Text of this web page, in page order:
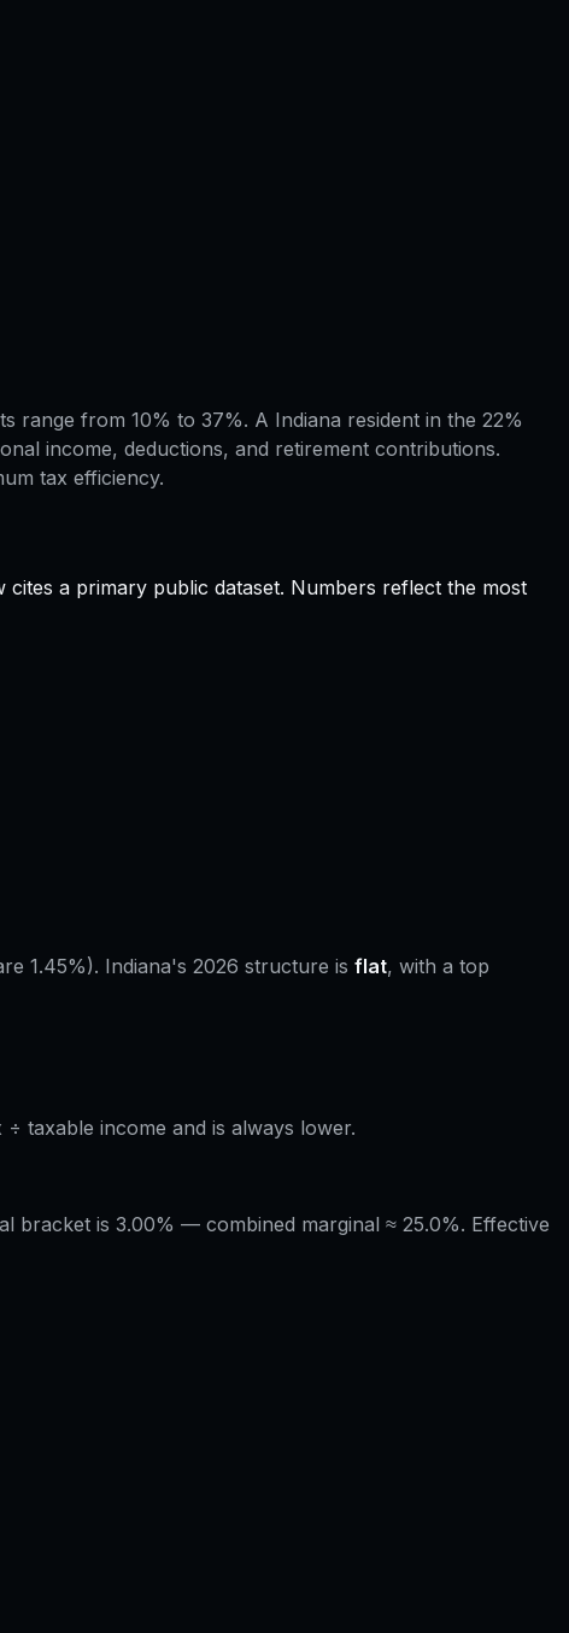
range from 10% to 37%. A Indiana resident in the 22%
income, deductions, and retirement contributions.
tax efficiency.
cites a primary public dataset. Numbers reflect the most
1.45%). Indiana's 2026 structure is flat, with a top
taxable income and is always lower.
bracket is 3.00% — combined marginal ≈ 25.0%. Effective